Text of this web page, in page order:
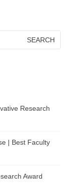
Research
| Best Faculty
Award